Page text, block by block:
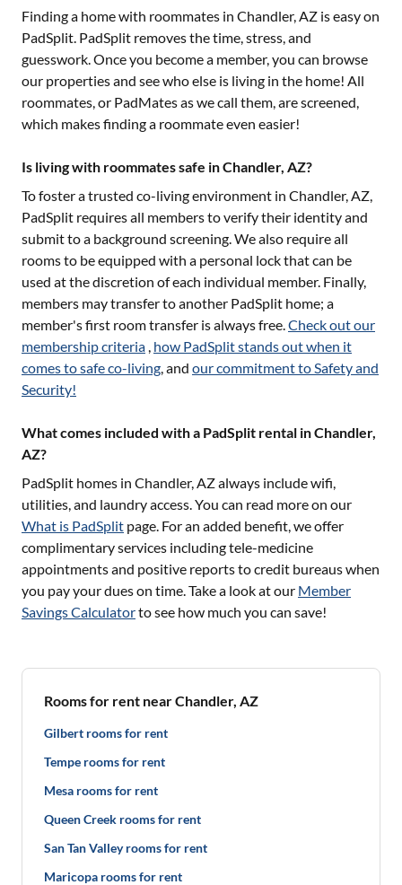
Finding a home with roommates in Chandler, AZ is easy on
PadSplit. PadSplit removes the time, stress, and
guesswork. Once you become a member, you can browse
our properties and see who else is living in the home! All
roommates, or PadMates as we call them, are screened,
which makes finding a roommate even easier!
Is living with roommates safe in Chandler, AZ?
To foster a trusted co-living environment in Chandler, AZ,
PadSplit requires all members to verify their identity and
submit to a background screening. We also require all
rooms to be equipped with a personal lock that can be
used at the discretion of each individual member. Finally,
members may transfer to another PadSplit home; a
member's first room transfer is always free.Check out our
membership criteria , how PadSplit stands out when it
comes to safe co-living, and our commitment to Safety and
Security!
What comes included with a PadSplit rental in Chandler,
AZ?
PadSplit homes in Chandler, AZalways include wifi,
utilities, and laundry access. You can read more on our
What is PadSplit page. For an added benefit, we offer
complimentary services including tele-medicine
appointments and positive reports to credit bureaus when
you pay your dues on time. Take a look at our Member
Savings Calculatorto see how much you can save!
Rooms for rent near Chandler, AZ
Gilbert rooms for rent
Tempe rooms for rent
Mesa rooms for rent
Queen Creek rooms for rent
San Tan Valley rooms for rent
Maricopa rooms for rent